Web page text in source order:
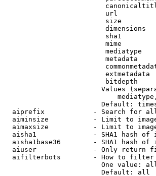
url
size
dimensions
sha1
mime
mediatype
metadata
extmetadata
bitdepth
Values
Default:
aiprefix            - Search for
aiminsize           - Limit to
aimaxsize           - Limit to
aisha1              - SHA1 hash of
aisha1base36        - SHA1 hash of
aiuser              - Only return
aifilterbots        - How to
One value:
                        Default: all